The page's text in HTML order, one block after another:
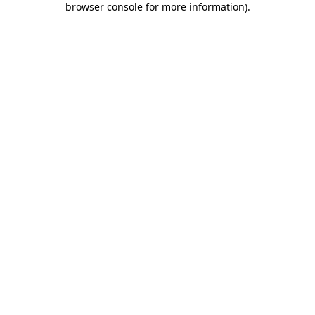
browser console for more information).